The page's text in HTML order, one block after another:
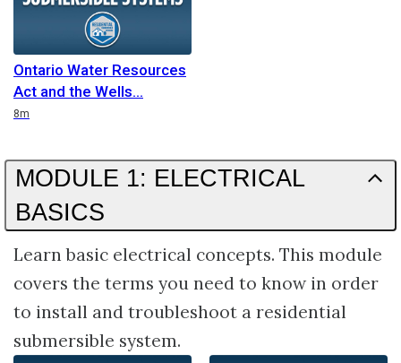
Ontario Water Resources
Act and the Wells
Duration
8m
MODULE 1: ELECTRICAL
BASICS
Learn basic electrical concepts. This module
covers the terms you need to know in order
to install and troubleshoot a residential
submersible system.